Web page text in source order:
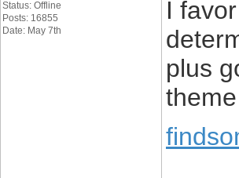
Status: Offline
Posts: 16855
Date: May 7th
I
plus